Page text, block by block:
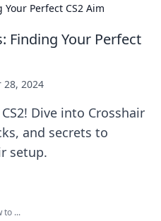
Perfect CS2 Aim
Finding Your Perfect
28, 2024
Dive into Crosshair
and secrets to
setup.
to ...